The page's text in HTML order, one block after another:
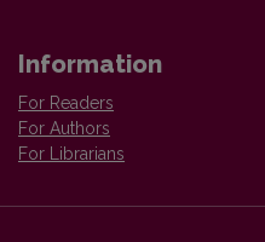
Information
For Readers
For Authors
For Librarians